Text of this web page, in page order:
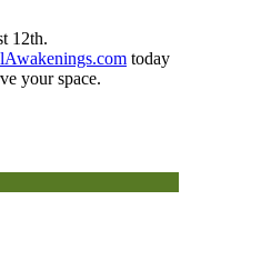
12th.
today
your space.